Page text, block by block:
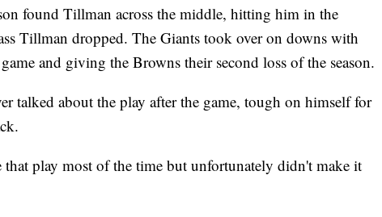
found Tillman across the middle, hitting him in the
Tillman dropped. The Giants took over on downs with
and giving the Browns their second loss of the season.
talked about the play after the game, tough on himself for
play most of the time but unfortunately didn't make it